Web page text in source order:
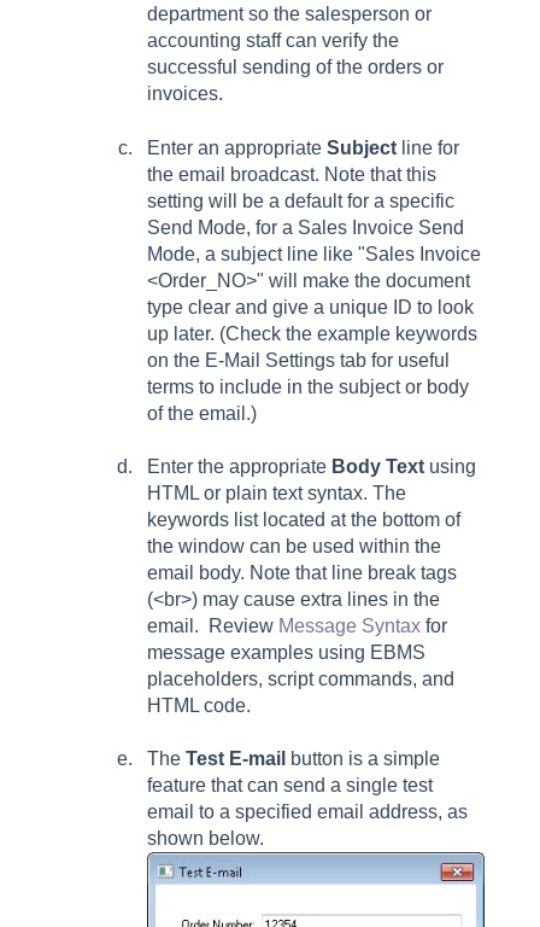
department so the salesperson or
accounting staff can verify the
successful sending of the orders or
invoices.
Enter an appropriate Subject line for
the email broadcast. Note that this
setting will be a default for a specific
Send Mode, for a Sales Invoice Send
Mode, a subject line like "Sales Invoice
<Order_NO>" will make the document
type clear and give a unique ID to look
up later. (Check the example keywords
on the E-Mail Settings tab for useful
terms to include in the subject or body
of the email.)
Enter the appropriate Body Text using
HTML or plain text syntax. The
keywords list located at the bottom of
the window can be used within the
email body. Note that line break tags
(<br>) may cause extra lines in the
email. Review Message Syntax for
message examples using EBMS
placeholders, script commands, and
HTML code.
The Test E-mail button is a simple
feature that can send a single test
email to a specified email address, as
shown below.